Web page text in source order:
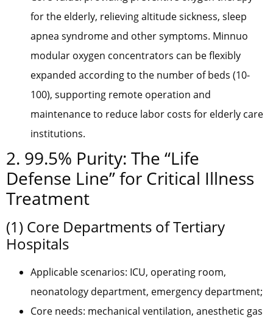
for the elderly, relieving altitude sickness, sleep
apnea syndrome and other symptoms. Minnuo
modular oxygen concentrators can be flexibly
expanded according to the number of beds (10-
100), supporting remote operation and
maintenance to reduce labor costs for elderly care
institutions.
2. 99.5% Purity: The “Life
Defense Line” for Critical Illness
Treatment
(1) Core Departments of Tertiary
Hospitals
Applicable scenarios: ICU, operating room,
neonatology department, emergency department;
Core needs: mechanical ventilation, anesthetic gas